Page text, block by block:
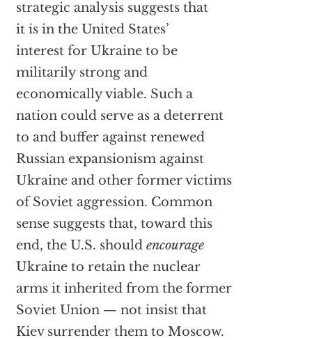
strategic analysis suggests that
it is in the United States’
interest for Ukraine to be
militarily strong and
economically viable. Such a
nation could serve as a deterrent
to and buffer against renewed
Russian expansionism against
Ukraine and other former victims
of Soviet aggression. Common
sense suggests that, toward this
end, the U.S. should encourage
Ukraine to retain the nuclear
arms it inherited from the former
Soviet Union — not insist that
Kiev surrender them to Moscow.